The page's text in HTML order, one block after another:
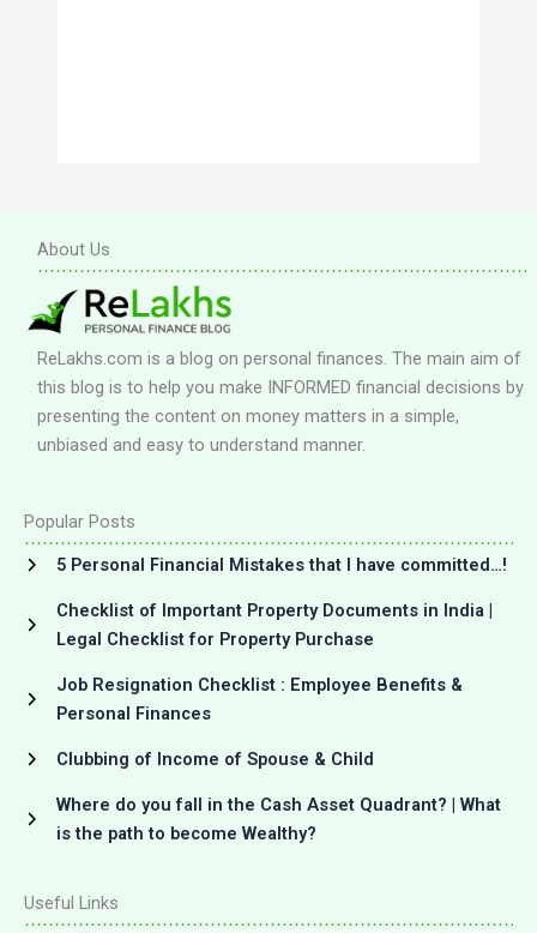
About Us
ReLakhs.com is a blog on personal finances. The main aim of
this blog is to help you make INFORMED financial decisions by
presenting the content on money matters in a simple,
unbiased and easy to understand manner.
Popular Posts
5 Personal Financial Mistakes that I have committed…!
Checklist of Important Property Documents in India |
Legal Checklist for Property Purchase
Job Resignation Checklist : Employee Benefits &
Personal Finances
Clubbing of Income of Spouse & Child
Where do you fall in the Cash Asset Quadrant? | What
is the path to become Wealthy?
Useful Links